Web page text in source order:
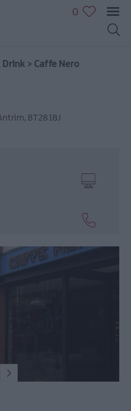
0
Drink > Caffe Nero
, BT28 1BJ